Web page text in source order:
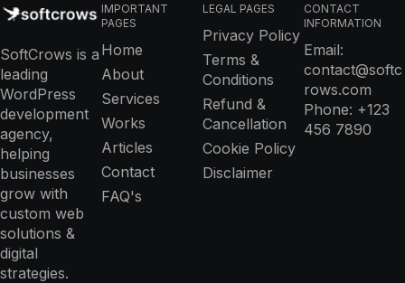
SoftCrows is a
leading
WordPress
development
agency,
helping
businesses
grow with
custom web
solutions &
digital
strategies.
IMPORTANT
PAGES
Home
About
Services
Works
Articles
Contact
FAQ's
LEGAL PAGES
Privacy Policy
Terms &
Conditions
Refund &
Cancellation
Cookie Policy
Disclaimer
CONTACT
INFORMATION
Email:
contact@softc
rows.com
Phone: +123
456 7890